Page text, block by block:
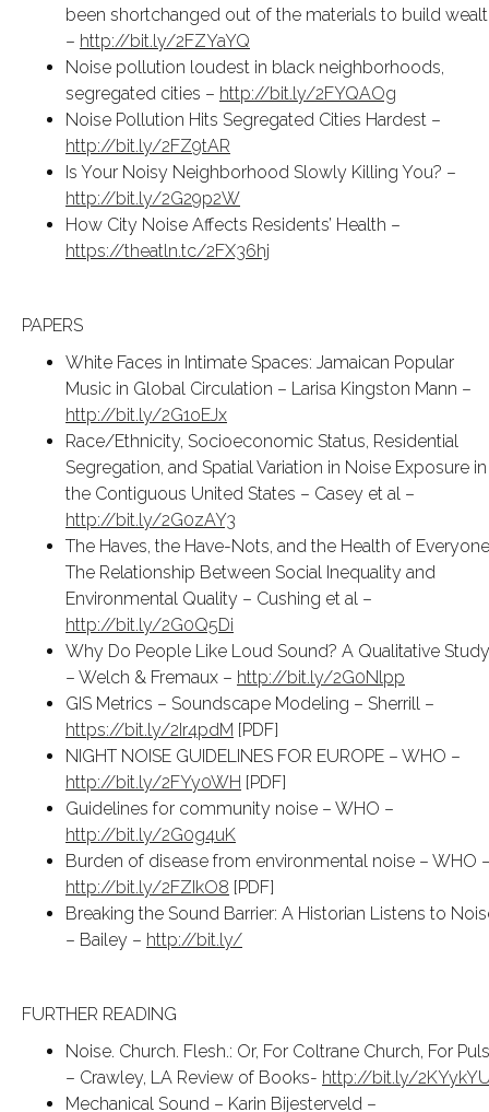
been shortchanged out of the materials to build
– http://bit.ly/2FZYaYQ
Noise pollution loudest in black neighborhoods,
segregated cities – http://bit.ly/2FYQAOg
Noise Pollution Hits Segregated Cities Hardest –
http://bit.ly/2FZ9tAR
Is Your Noisy Neighborhood Slowly Killing You? –
http://bit.ly/2G29p2W
How City Noise Affects Residents’ Health –
https://theatln.tc/2FX36hj
PAPERS
White Faces in Intimate Spaces: Jamaican Popular
Music in Global Circulation – Larisa Kingston Mann –
http://bit.ly/2G1oEJx
Race/Ethnicity, Socioeconomic Status, Residential
Segregation, and Spatial Variation in Noise Exposure in
the Contiguous United States – Casey et al –
http://bit.ly/2G0zAY3
The Haves, the Have-Nots, and the Health of
The Relationship Between Social Inequality and
Environmental Quality – Cushing et al –
http://bit.ly/2G0Q5Di
Why Do People Like Loud Sound? A Qualitative Study
– Welch & Fremaux – http://bit.ly/2G0Nlpp
GIS Metrics – Soundscape Modeling – Sherrill –
https://bit.ly/2Ir4pdM [PDF]
NIGHT NOISE GUIDELINES FOR EUROPE – WHO –
http://bit.ly/2FYy0WH [PDF]
Guidelines for community noise – WHO –
http://bit.ly/2G0g4uK
Burden of disease from environmental noise – WHO
http://bit.ly/2FZIkO8 [PDF]
Breaking the Sound Barrier: A Historian Listens to
– Bailey – http://bit.ly/
FURTHER READING
Noise. Church. Flesh.: Or, For Coltrane Church, For
– Crawley, LA Review of Books- http://bit.ly/
Mechanical Sound – Karin Bijesterveld –